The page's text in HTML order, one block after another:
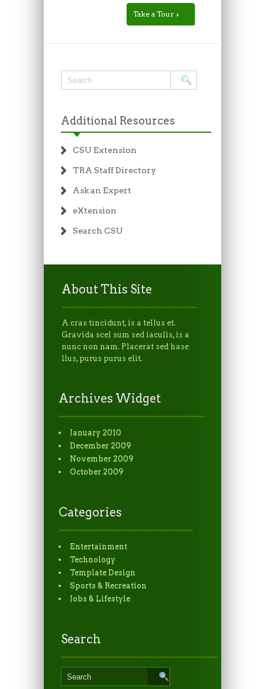
Take a Tour
Additional Resources
CSU Extension
TRA Staff Directory
Ask an Expert
eXtension
Search CSU
About This Site
A cras tincidunt, is a tellus et.
Gravida scel sum sed iaculis, is a
nunc non nam. Placerat sed hase
llus, purus purus elit.
Archives Widget
January 2010
December 2009
November 2009
October 2009
Categories
Entertainment
Technology
Template Design
Sports & Recreation
Jobs & Lifestyle
Search